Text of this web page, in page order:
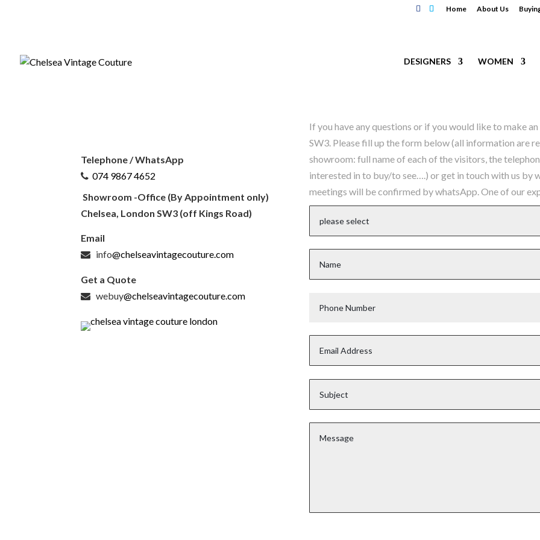
Home About Us
DESIGNERS WOMEN
Telephone / WhatsApp
074 9867 4652
Showroom -Office (By Appointment only)
Chelsea, London SW3 (off Kings Road)
Email
info@chelseavintagecouture.com
Get a Quote
webuy@chelseavintagecouture.com
If you have any questions or if you would like to make
SW3. Please fill up the form below (all information are
showroom: full name of each of the visitors, the
interested in to buy/to see….) or get in touch with us by
meetings will be confirmed by whatsApp. One of our